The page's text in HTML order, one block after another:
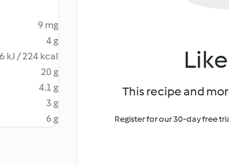
9 mg
4 g
kJ / 224 kcal
20 g
4.1 g
3 g
6 g
This recipe and
Register for our 30-day free